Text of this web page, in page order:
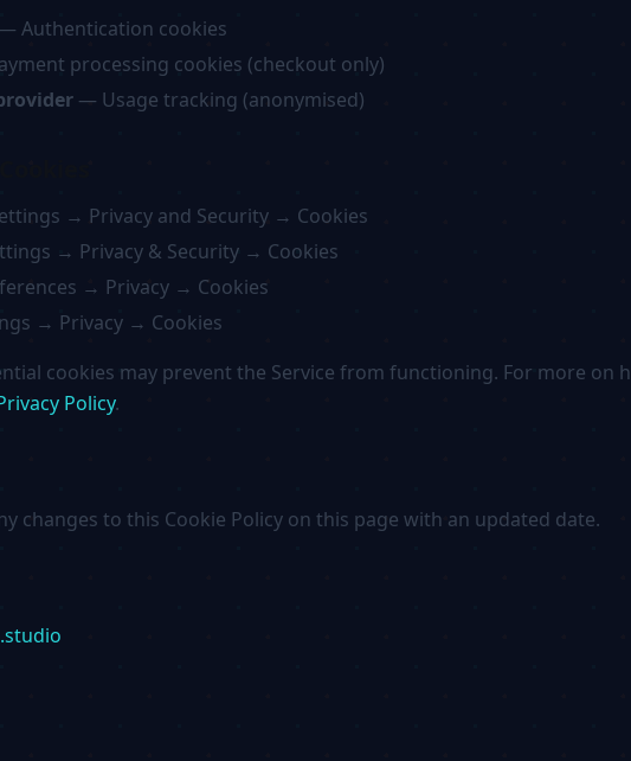
— Authentication cookies
processing cookies (checkout only)
— Usage tracking (anonymised)
→ Privacy and Security → Cookies
→ Privacy & Security → Cookies
→ Privacy → Cookies
→ Privacy → Cookies
cookies may prevent the Service from functioning. For more on
Policy.
changes to this Cookie Policy on this page with an updated date.